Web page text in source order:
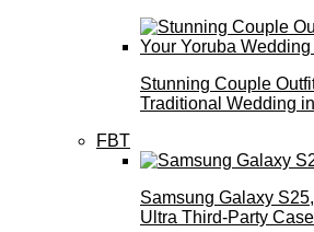
Stunning Couple
Traditional Wedding
FBT
Samsung Galaxy
Ultra Third-Party